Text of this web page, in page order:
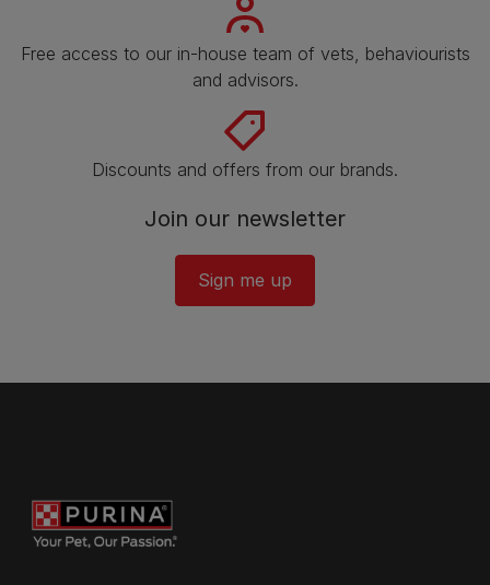
Free access to our in-house team of vets, behaviourists
and advisors.
Discounts and offers from our brands.
Join our newsletter
Sign me up